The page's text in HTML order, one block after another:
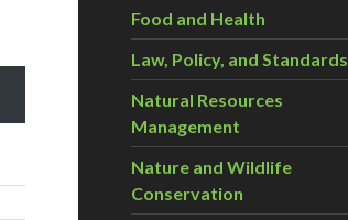
Food and Health
Law, Policy, and Standards
Natural Resources
Management
Nature and Wildlife
Conservation